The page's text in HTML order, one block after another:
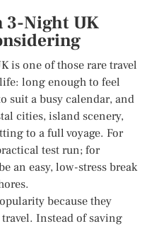
3-Night UK
is one of those rare travel
long enough to feel
suit a busy calendar, and
cities, island scenery,
to a full voyage. For
test run; for
an easy, low-stress break
because they
Instead of saving